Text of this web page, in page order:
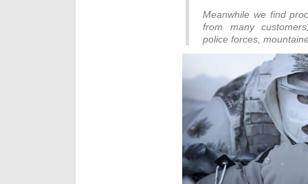
Meanwhile we find
from many
police forces,